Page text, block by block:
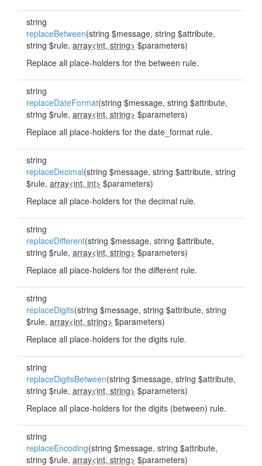
string
replaceBetween(string $message, string $attribute,
string $rule, array<int, string> $parameters)
Replace all place-holders for the between rule.
string
replaceDateFormat(string $message, string $attribute,
string $rule, array<int, string> $parameters)
Replace all place-holders for the date_format rule.
string
replaceDecimal(string $message, string $attribute, string
$rule, array<int, int> $parameters)
Replace all place-holders for the decimal rule.
string
replaceDifferent(string $message, string $attribute,
string $rule, array<int, string> $parameters)
Replace all place-holders for the different rule.
string
replaceDigits(string $message, string $attribute, string
$rule, array<int, string> $parameters)
Replace all place-holders for the digits rule.
string
replaceDigitsBetween(string $message, string $attribute,
string $rule, array<int, string> $parameters)
Replace all place-holders for the digits (between) rule.
string
replaceEncoding(string $message, string $attribute,
string $rule, array<int, string> $parameters)